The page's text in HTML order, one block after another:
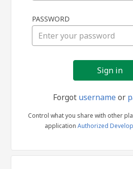
in
PASSWORD
Forgot usernameor
Control what you share with other
application Authorized